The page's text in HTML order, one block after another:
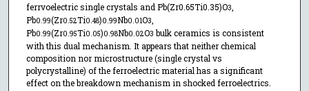
ferrvoelectric single crystals and Pb(Zr0.65Ti0.35)O3
Pb0.99(Zr0.52Ti0.48)0.99Nb0.01O3
Pb0.99(Zr0.95Ti0.05)0.98Nb0.02O3 bulk ceramics is consistent
with this dual mechanism. It appears that neither chemical
composition nor microstructure (single crystal vs
polycrystalline) of the ferroelectric material has a significant
effect on the breakdown mechanism in shocked ferroelectrics.